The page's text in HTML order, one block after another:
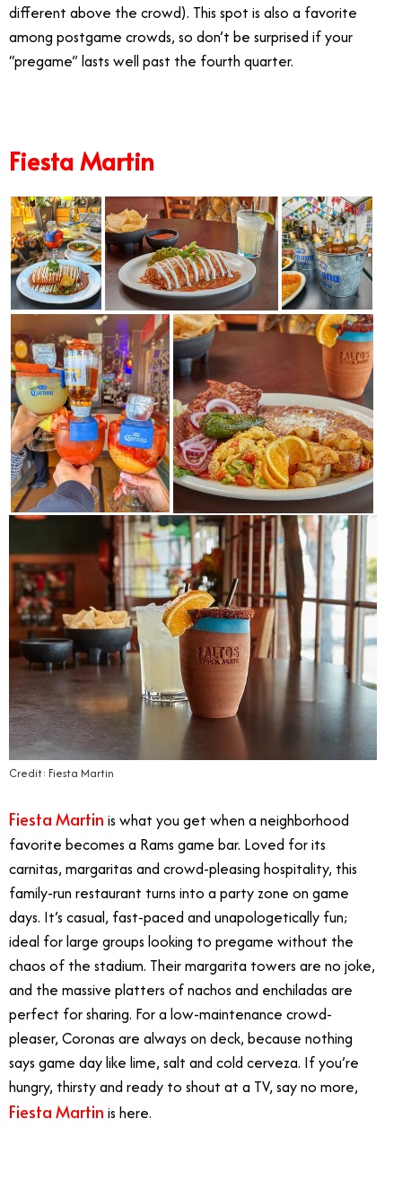
different above the crowd). This spot is also a favorite
among postgame crowds, so don’t be surprised if your
“pregame” lasts well past the fourth quarter.
Fiesta Martin
Credit: Fiesta Martin
Fiesta Martin is what you get when a neighborhood
favorite becomes a Rams game bar. Loved for its
carnitas, margaritas and crowd-pleasing hospitality, this
family-run restaurant turns into a party zone on game
days. It’s casual, fast-paced and unapologetically fun;
ideal for large groups looking to pregame without the
chaos of the stadium. Their margarita towers are no joke,
and the massive platters of nachos and enchiladas are
perfect for sharing. For a low-maintenance crowd-
pleaser, Coronas are always on deck, because nothing
says game day like lime, salt and cold cerveza. If you’re
hungry, thirsty and ready to shout at a TV, say no more,
Fiesta Martin is here.